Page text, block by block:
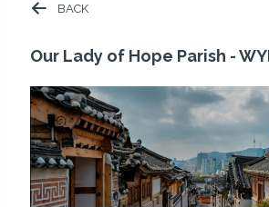
BACK
Our Lady of Hope Parish -